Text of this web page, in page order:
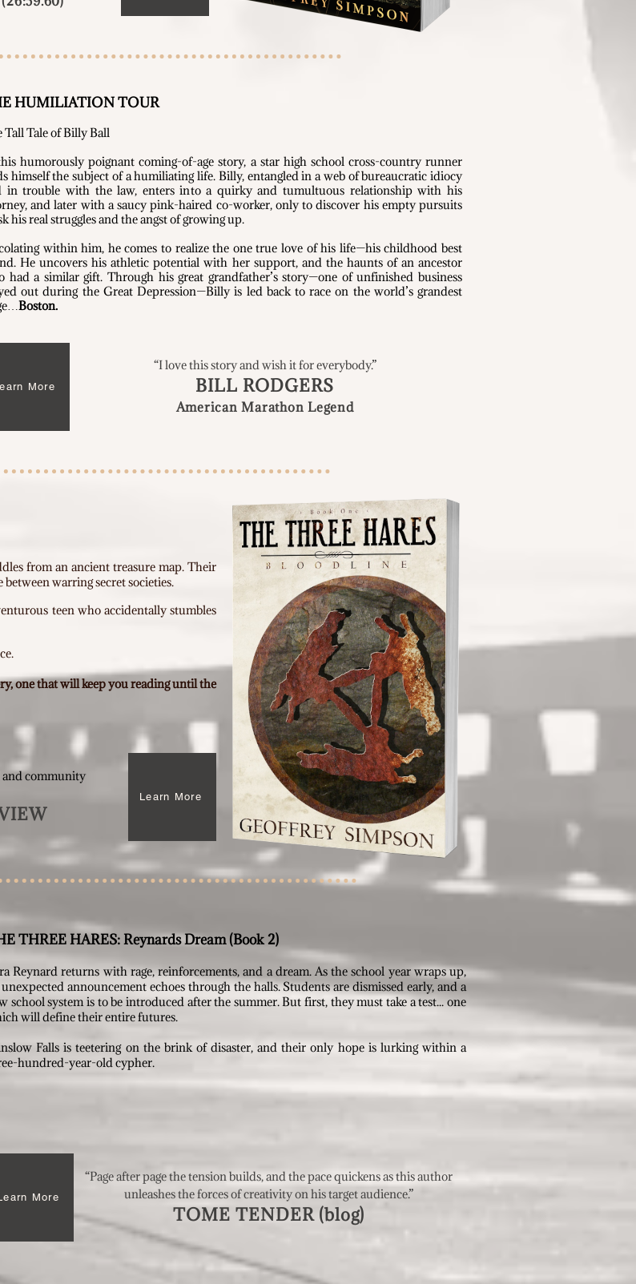
HUMILIATION TOUR
Tall Tale of Billy Ball
humorously poignant coming-of-age story, a star high school cross-country runner
himself the subject of a humiliating life. Billy, entangled in a web of bureaucratic idiocy
in trouble with the law, enters into a quirky and tumultuous relationship with his
and later with a saucy pink-haired co-worker, only to discover his empty pursuits
his real struggles and the angst of growing up.
within him, he comes to realize the one true love of his life—his childhood best
He uncovers his athletic potential with her support, and the haunts of an ancestor
had a similar gift. Through his great grandfather’s story—one of unfinished business
out during the Great Depression—Billy is led back to race on the world’s grandest
Boston.
More
“I love this story and wish it for everybody.”
BILL RODGERS
American Marathon Legend
from an ancient treasure map. Their
warring secret societies.
teen who accidentally stumbles
one that will keep you reading until the
and community
Learn More
THREE HARES: Reynards Dream (Book 2)
Reynard returns with rage, reinforcements, and a dream. As the school year wraps up,
announcement echoes through the halls. Students are dismissed early, and a
school system is to be introduced after the summer. But first, they must take a test... one
will define their entire futures.
Falls is teetering on the brink of disaster, and their only hope is lurking within a
hundred-year-old cypher.
More
“Page after page the tension builds, and the pace quickens as this author
unleashes the forces of creativity on his target audience.”
TOME TENDER (blog)